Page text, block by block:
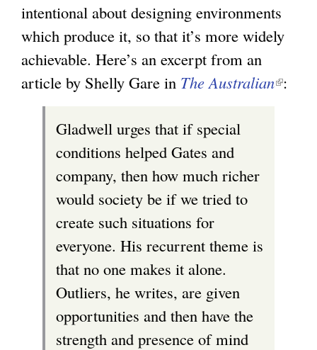
intentional about designing environments
which produce it, so that it’s more widely
achievable. Here’s an excerpt from an
article by Shelly Gare in The Australian( :
Gladwell urges that if special
conditions helped Gates and
company, then how much richer
would society be if we tried to
create such situations for
everyone. His recurrent theme is
that no one makes it alone.
Outliers, he writes, are given
opportunities and then have the
strength and presence of mind